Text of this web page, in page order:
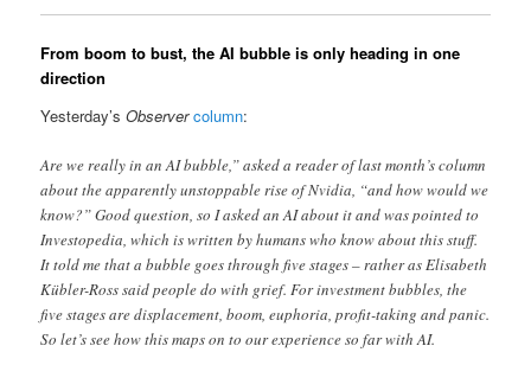
From boom to bust, the AI bubble is only heading in one
direction
Yesterday’sObserver column:
Are we really in an AI bubble,” asked a reader of last month’s column
about the apparently unstoppable rise of Nvidia, “and how would we
know?” Good question, so I asked an AI about it and was pointed to
Investopedia, which is written by humans who know about this stuff.
It told me that a bubble goes through five stages – rather as Elisabeth
Kübler-Ross said people do with grief. For investment bubbles, the
five stages are displacement, boom, euphoria, profit-taking and panic.
So let’s see how this maps on to our experience so far with AI.